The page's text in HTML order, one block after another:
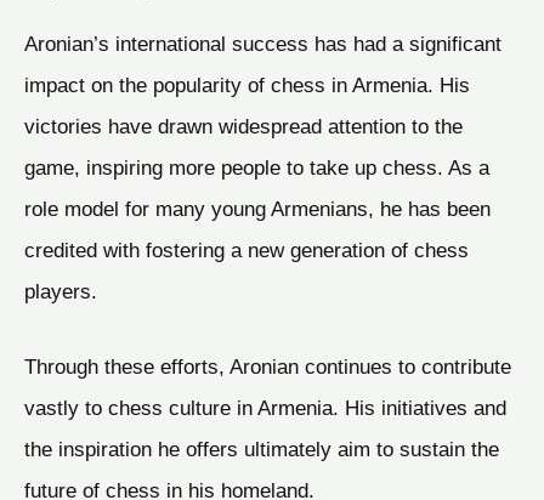
Aronian’s international success has had a significant
impact on the popularity of chess in Armenia. His
victories have drawn widespread attention to the
game, inspiring more people to take up chess. As a
role model for many young Armenians, he has been
credited with fostering a new generation of chess
players.
Through these efforts, Aronian continues to contribute
vastly to chess culture in Armenia. His initiatives and
the inspiration he offers ultimately aim to sustain the
future of chess in his homeland.